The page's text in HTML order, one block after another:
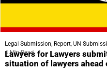
Legal Submission, Report, UN
4 Min Read
Lawyers for Lawyers
situation of lawyers ahead